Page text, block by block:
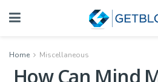
Home Miscellaneous
How Can Mind